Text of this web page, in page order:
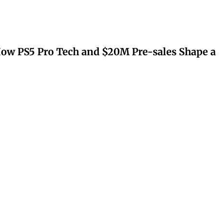
PS5 Pro Tech and $20M Pre-sales Shape a